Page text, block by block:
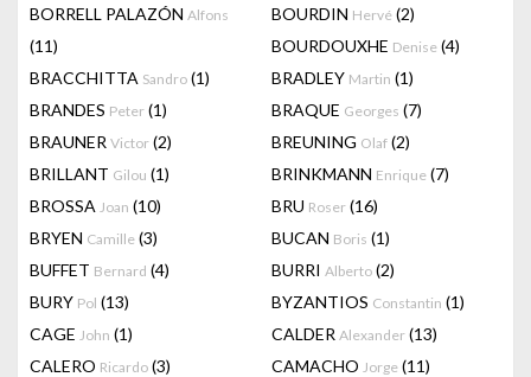
BORRELL PALAZÓN Alfons
(11)
BOURDIN Hervé (2)
BOURDOUXHE Denise (4)
BRACCHITTA Sandro (1) BRADLEY Martin (1)
BRANDES Peter (1) BRAQUE Georges (7)
BRAUNER Victor (2) BREUNING Olaf (2)
BRILLANT Gilou (1) BRINKMANN Enrique (7)
BROSSA Joan (10) BRU Roser (16)
BRYEN Camille (3) BUCAN Boris (1)
BUFFET Bernard (4) BURRI Alberto (2)
BURY Pol (13) BYZANTIOS Constantin (1)
CAGE John (1) CALDER Alexander (13)
CALERO Ricardo (3) CAMACHO Jorge (11)